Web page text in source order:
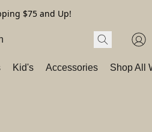
$75 and Up!
Kid's Accessories Shop All